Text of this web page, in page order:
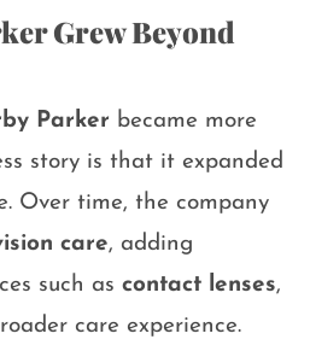
Grew Beyond
Parker became more
story is that it expanded
Over time, the company
care, adding
such as contact lenses,
care experience.